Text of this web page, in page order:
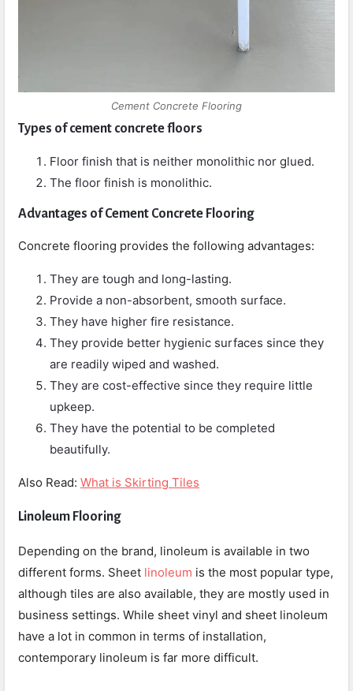
Cement Concrete Flooring
Types of cement concrete floors
Floor finish that is neither monolithic nor glued.
The floor finish is monolithic.
Advantages of Cement Concrete Flooring
Concrete flooring provides the following advantages:
They are tough and long-lasting.
Provide a non-absorbent, smooth surface.
They have higher fire resistance.
They provide better hygienic surfaces since they
are readily wiped and washed.
They are cost-effective since they require little
upkeep.
They have the potential to be completed
beautifully.
Also Read: What is Skirting Tiles
Linoleum Flooring
Depending on the brand, linoleum is available in two
different forms. Sheet linoleum is the most popular type,
although tiles are also available, they are mostly used in
business settings. While sheet vinyl and sheet linoleum
have a lot in common in terms of installation,
contemporary linoleum is far more difficult.